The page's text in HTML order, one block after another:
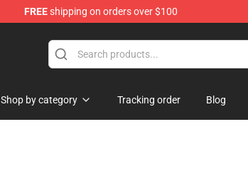
FREEshipping on orders over $100
Shop by category Tracking order Blog